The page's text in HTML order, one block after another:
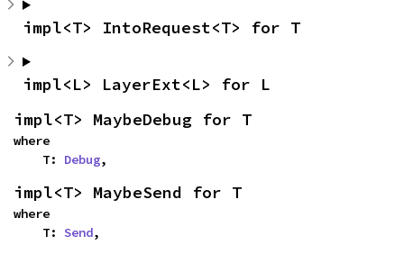
impl<T> IntoRequest<T> for T
impl<L> LayerExt<L> for L
impl<T> MaybeDebug for T
where
    T:
Debug,
impl<T> MaybeSend for T
where
    T:
Send,